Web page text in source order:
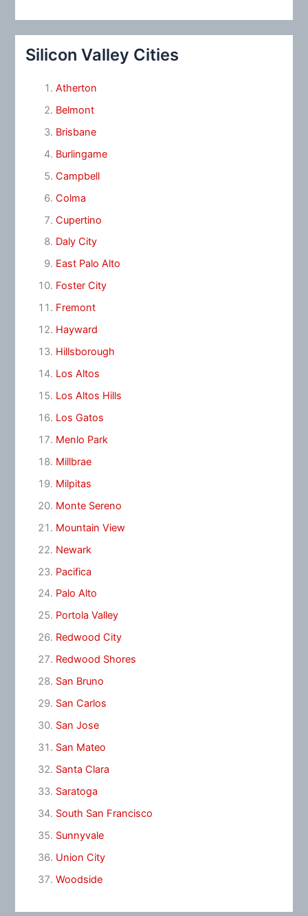
Silicon Valley Cities
Atherton
Belmont
Brisbane
Burlingame
Campbell
Colma
Cupertino
Daly City
East Palo Alto
Foster City
Fremont
Hayward
Hillsborough
Los Altos
Los Altos Hills
Los Gatos
Menlo Park
Millbrae
Milpitas
Monte Sereno
Mountain View
Newark
Pacifica
Palo Alto
Portola Valley
Redwood City
Redwood Shores
San Bruno
San Carlos
San Jose
San Mateo
Santa Clara
Saratoga
South San Francisco
Sunnyvale
Union City
Woodside